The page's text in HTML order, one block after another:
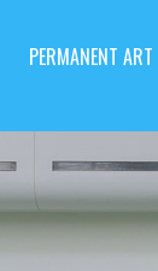
PERMANENT ART